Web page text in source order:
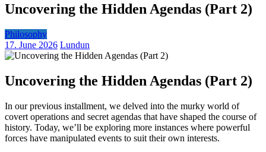
Uncovering the Hidden Agendas (Part 2)
Philosophy
17. June 2026 Lundun
Uncovering the Hidden Agendas (Part 2)
In our previous installment, we delved into the murky world of
covert operations and secret agendas that have shaped the course of
history. Today, we’ll be exploring more instances where powerful
forces have manipulated events to suit their own interests.